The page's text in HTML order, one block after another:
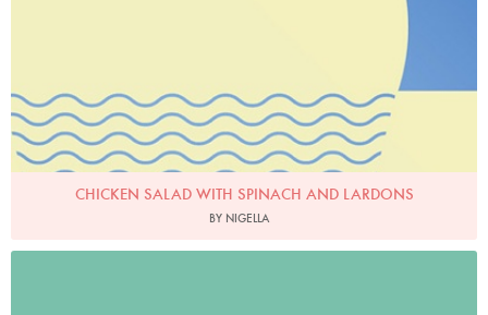
CHICKEN SALAD WITH SPINACH AND LARDONS
BY NIGELLA